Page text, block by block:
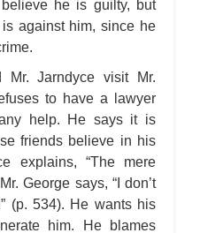
he is guilty, but
against him, since he
Mr. Jarndyce visit Mr.
to have a lawyer
help. He says it is
friends believe in his
explains, “The mere
George says, “I don’t
(p. 534). He wants his
him. He blames